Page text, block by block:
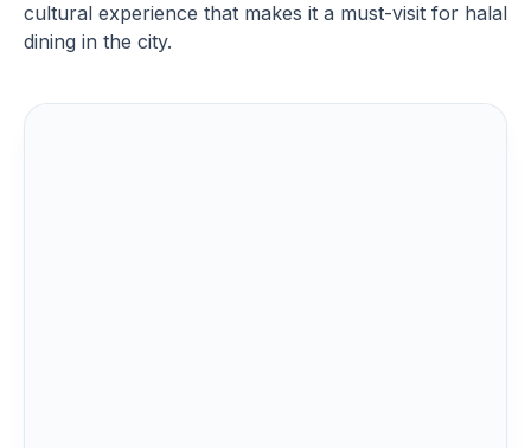
cultural experience that makes it a must-visit for halal
dining in the city.